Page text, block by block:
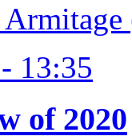
13:35
of 2020